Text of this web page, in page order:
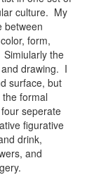
culture. My
between
form,
the
drawing. I
surface, but
formal
seperate
figurative
drink,
and